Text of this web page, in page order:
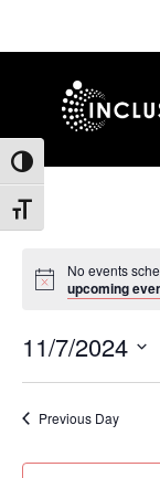
Toggle High
Toggle Font size
No events
upcoming
11/7/2024
Select
date.
Previous Day